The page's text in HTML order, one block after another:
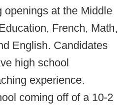
openings at the Middle
French, Math,
English. Candidates
high school
experience.
coming off of a 10-2